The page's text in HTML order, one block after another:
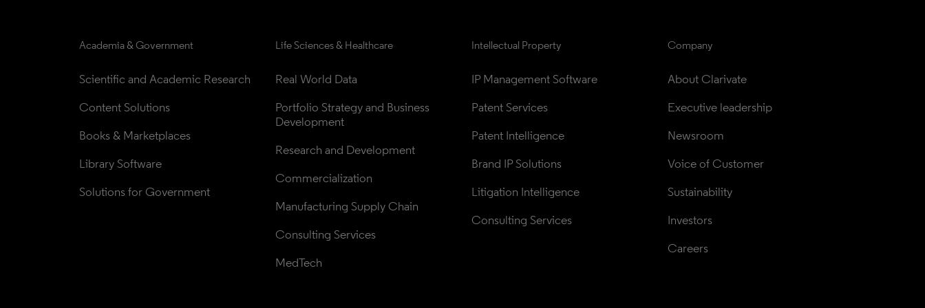
Academia & Government
Scientific and Academic Research
Content Solutions
Books & Marketplaces
Library Software
Solutions for Government
Life Sciences & Healthcare
Real World Data
Portfolio Strategy and Business
Development
Research and Development
Commercialization
Manufacturing Supply Chain
Consulting Services
MedTech
Intellectual Property
IP Management Software
Patent Services
Patent Intelligence
Brand IP Solutions
Litigation Intelligence
Consulting Services
Company
About Clarivate
Executive leadership
Newsroom
Voice of Customer
Sustainability
Investors
Careers